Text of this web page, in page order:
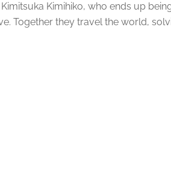
Kimitsuka Kimihiko, who ends up
Together they travel the world,